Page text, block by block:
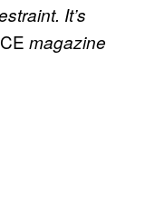
It’s
magazine